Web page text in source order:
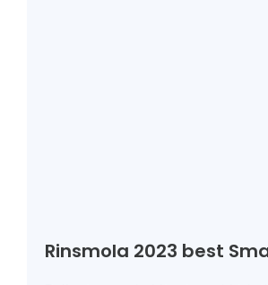
Rinsmola 2023 best